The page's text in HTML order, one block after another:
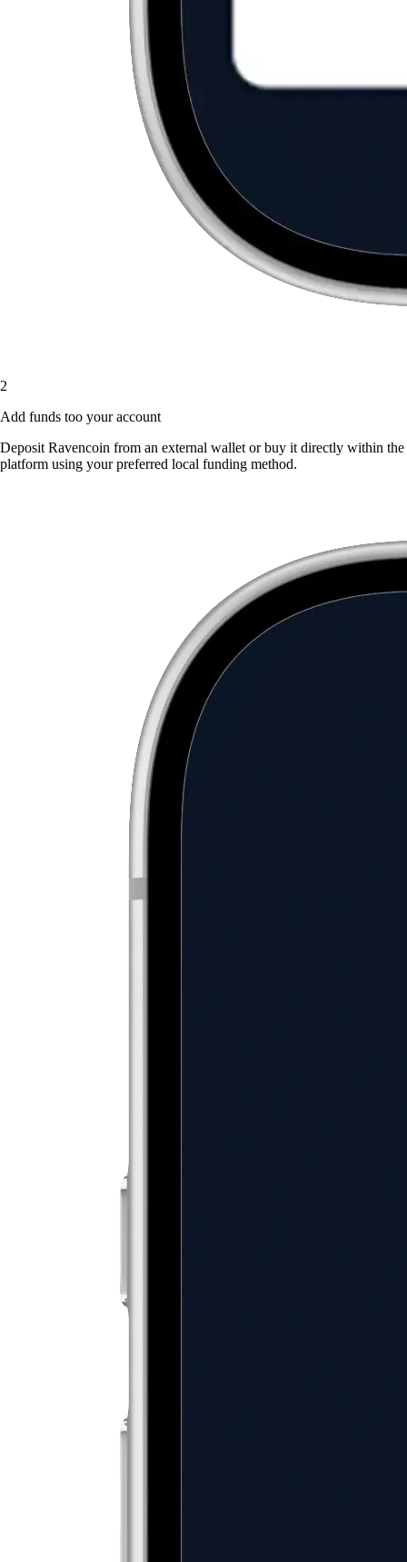
2
Add funds too your account
Deposit Ravencoin from an external wallet or buy it directly within the
platform using your preferred local funding method.